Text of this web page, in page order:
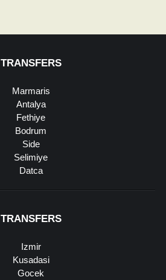
TRANSFERS
Marmaris
Antalya
Fethiye
Bodrum
Side
Selimiye
Datca
TRANSFERS
Izmir
Kusadasi
Gocek